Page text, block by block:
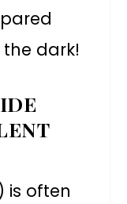
dark!
is often